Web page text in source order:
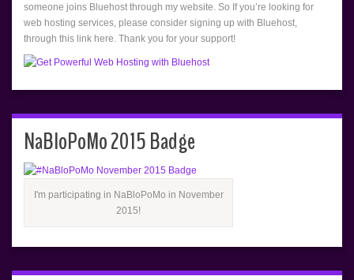
someone joins Bluehost through my website. So If you’re looking for
web hosting services, please consider signing up with Bluehost,
through this link here. Thank you for your support!
NaBloPoMo 2015 Badge
I'm participating in NaBloPoMo in November
2015!